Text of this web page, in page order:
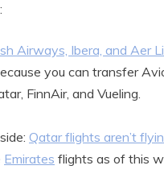
Airways, Ibera, and Aer
you can transfer
FinnAir, and Vueling.
Qatar flights aren’t
Emirates flights as of this